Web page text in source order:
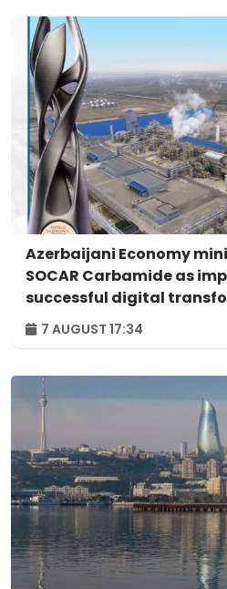
Azerbaijani Economy
SOCAR Carbamide as
successful digital
7 AUGUST 17:34